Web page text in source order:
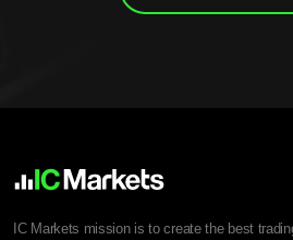
IC Markets mission is to create the best